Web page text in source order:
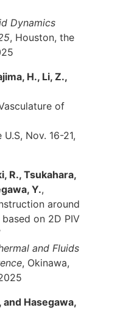
Dynamics
, Houston, the
H., Li, Z.,
of
Nov. 16-21,
R., Tsukahara,
Y.,
around
on 2D PIV
and Fluids
, Okinawa,
and Hasegawa,